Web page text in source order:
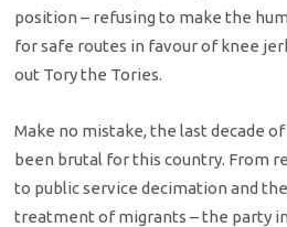
position – refusing to make the
for safe routes in favour of knee
out Tory the Tories.
Make no mistake, the last decade
been brutal for this country. From
to public service decimation and
treatment of migrants – the party